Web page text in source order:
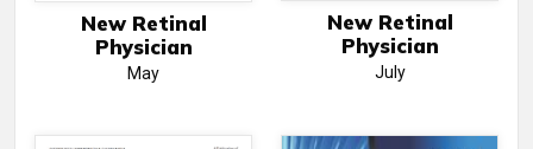
New Retinal
Physician
May
New Retinal
Physician
July